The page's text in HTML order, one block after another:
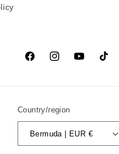
FacebookInstagramYouTubeTikTok
Country/region
Bermuda | EUR €